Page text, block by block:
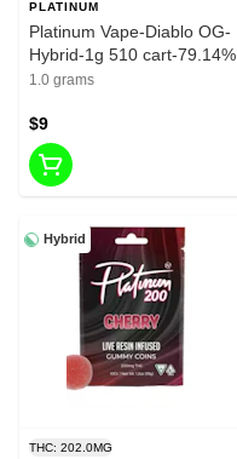
PLATINUM
Platinum Vape-Diablo OG-
Hybrid-1g 510 cart-79.14%
1.0 grams
$9
Hybrid
THC: 202.0MG